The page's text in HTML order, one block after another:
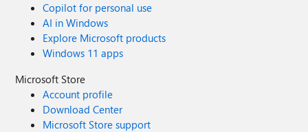
Copilot for personal use
AI in Windows
Explore Microsoft products
Windows 11 apps
Microsoft Store
Account profile
Download Center
Microsoft Store support